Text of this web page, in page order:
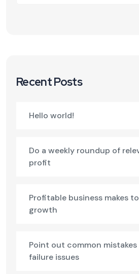
Recent Posts
Hello world!
Do a weekly roundup of
profit
Profitable business makes
growth
Point out common
failure issues